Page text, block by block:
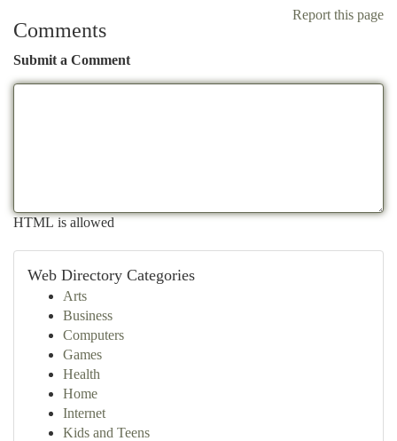
Report this page
Comments
Submit a Comment
HTML is allowed
Web Directory Categories
Arts
Business
Computers
Games
Health
Home
Internet
Kids and Teens